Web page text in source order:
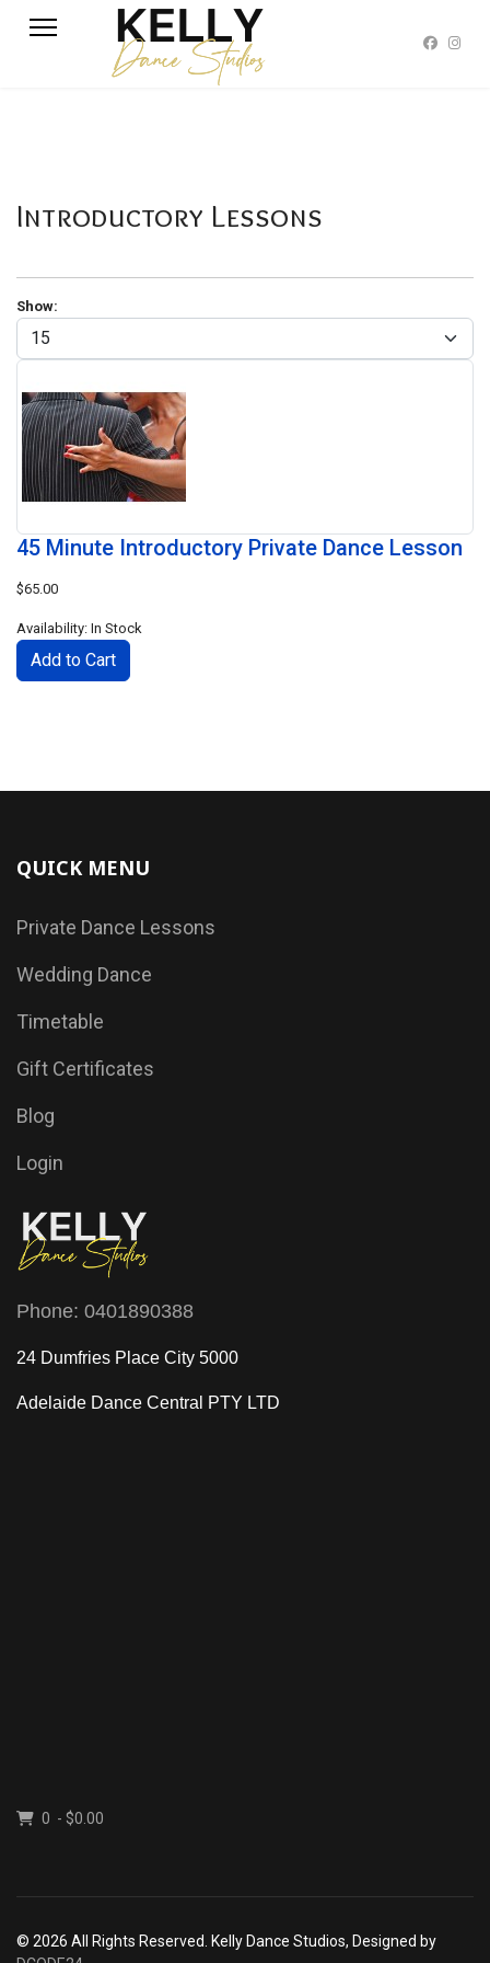
Introductory Lessons
Show:
45 Minute Introductory Private Dance Lesson
$65.00
Availability: In Stock
QUICK MENU
Private Dance Lessons
Wedding Dance
Timetable
Gift Certificates
Blog
Login
Phone: 0401890388
24 Dumfries Place City 5000
Adelaide Dance Central PTY LTD
0 - $0.00
© 2026 All Rights Reserved. Kelly Dance Studios, Designed by